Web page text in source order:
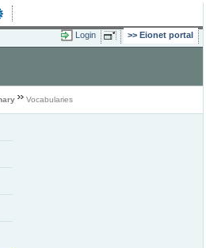
Login Eionet portal
Vocabularies